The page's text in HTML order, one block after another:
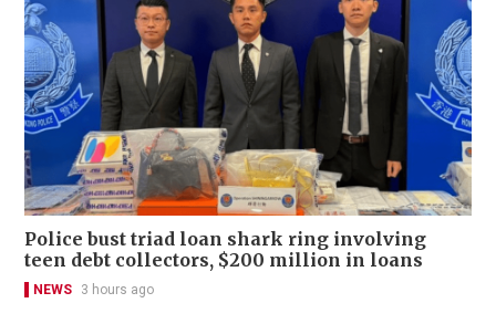
Police bust triad loan shark ring involving
teen debt collectors, $200 million in loans
NEWS 3 hours ago